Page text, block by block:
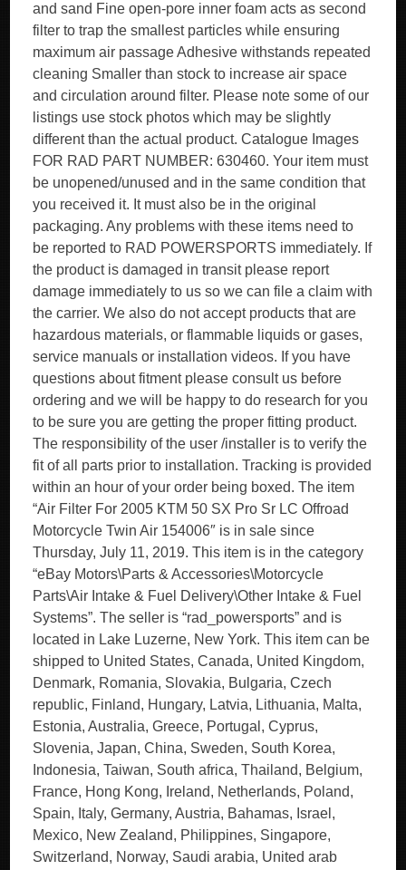
and sand Fine open-pore inner foam acts as second
filter to trap the smallest particles while ensuring
maximum air passage Adhesive withstands repeated
cleaning Smaller than stock to increase air space
and circulation around filter. Please note some of our
listings use stock photos which may be slightly
different than the actual product. Catalogue Images
FOR RAD PART NUMBER: 630460. Your item must
be unopened/unused and in the same condition that
you received it. It must also be in the original
packaging. Any problems with these items need to
be reported to RAD POWERSPORTS immediately. If
the product is damaged in transit please report
damage immediately to us so we can file a claim with
the carrier. We also do not accept products that are
hazardous materials, or flammable liquids or gases,
service manuals or installation videos. If you have
questions about fitment please consult us before
ordering and we will be happy to do research for you
to be sure you are getting the proper fitting product.
The responsibility of the user /installer is to verify the
fit of all parts prior to installation. Tracking is provided
within an hour of your order being boxed. The item
“Air Filter For 2005 KTM 50 SX Pro Sr LC Offroad
Motorcycle Twin Air 154006″ is in sale since
Thursday, July 11, 2019. This item is in the category
“eBay Motors\Parts & Accessories\Motorcycle
Parts\Air Intake & Fuel Delivery\Other Intake & Fuel
Systems”. The seller is “rad_powersports” and is
located in Lake Luzerne, New York. This item can be
shipped to United States, Canada, United Kingdom,
Denmark, Romania, Slovakia, Bulgaria, Czech
republic, Finland, Hungary, Latvia, Lithuania, Malta,
Estonia, Australia, Greece, Portugal, Cyprus,
Slovenia, Japan, China, Sweden, South Korea,
Indonesia, Taiwan, South africa, Thailand, Belgium,
France, Hong Kong, Ireland, Netherlands, Poland,
Spain, Italy, Germany, Austria, Bahamas, Israel,
Mexico, New Zealand, Philippines, Singapore,
Switzerland, Norway, Saudi arabia, United arab